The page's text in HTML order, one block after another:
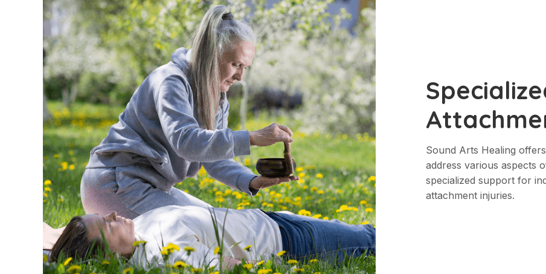
Sound Arts Healing
address various aspects
specialized support for
attachment injuries.